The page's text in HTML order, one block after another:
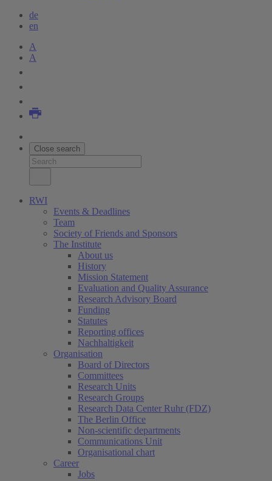
de
en
A
A
Close search
RWI
Events & Deadlines
Team
Society of Friends and Sponsors
The Institute
About us
History
Mission Statement
Evaluation and Quality Assurance
Research Advisory Board
Funding
Statutes
Reporting offices
Nachhaltigkeit
Organisation
Board of Directors
Committees
Research Units
Research Groups
Research Data Center Ruhr (FDZ)
The Berlin Office
Non-scientific departments
Communications Unit
Organisational chart
Career
Jobs